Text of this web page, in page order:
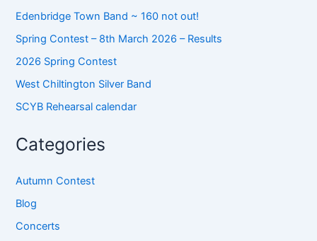
Edenbridge Town Band ~ 160 not out!
Spring Contest – 8th March 2026 – Results
2026 Spring Contest
West Chiltington Silver Band
SCYB Rehearsal calendar
Categories
Autumn Contest
Blog
Concerts